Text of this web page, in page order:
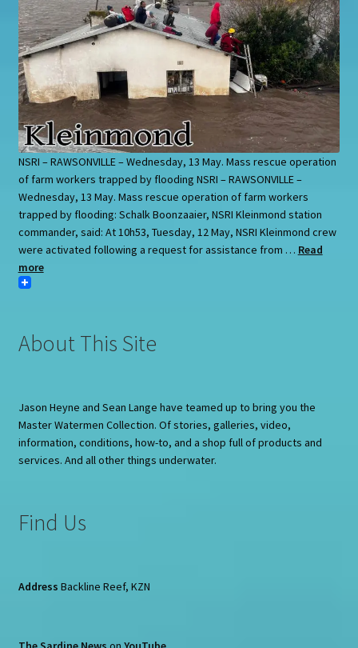
NSRI – RAWSONVILLE – Wednesday, 13 May. Mass rescue operation
of farm workers trapped by flooding NSRI – RAWSONVILLE –
Wednesday, 13 May. Mass rescue operation of farm workers
trapped by flooding: Schalk Boonzaaier, NSRI Kleinmond station
commander, said: At 10h53, Tuesday, 12 May, NSRI Kleinmond crew
were activated following a request for assistance from … Read
more
About This Site
Jason Heyne and Sean Lange have teamed up to bring you the
Master Watermen Collection. Of stories, galleries, video,
information, conditions, how-to, and a shop full of products and
services. And all other things underwater.
Find Us
Address Backline Reef, KZN